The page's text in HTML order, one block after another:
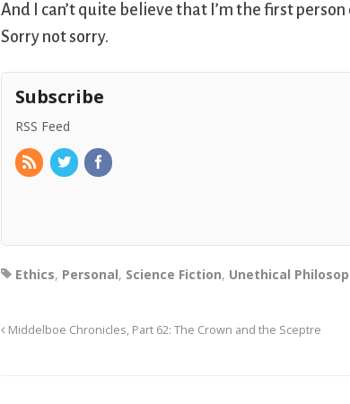
And I can’t quite believe that I’m the first
Sorry not sorry.
Subscribe
RSS Feed
Ethics, Personal, Science Fiction, Unethical
Middelboe Chronicles, Part 62: The Crown and the Sceptre